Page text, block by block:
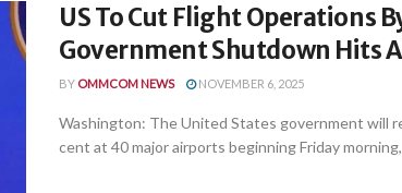
US To Cut Flight Operations
Government Shutdown Hits
BY OMMCOM NEWS NOVEMBER 6, 2025
Washington: The United States government will
cent at 40 major airports beginning Friday morning,